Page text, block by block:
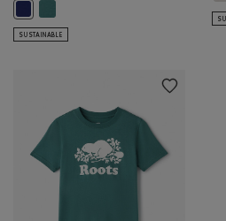
Kids Organic Original Cooper
SUSTAINABLE